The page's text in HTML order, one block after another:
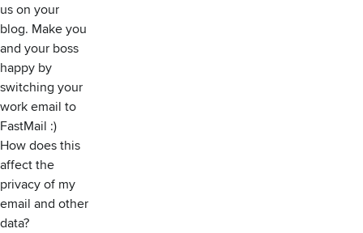
us on your
blog. Make you
and your boss
happy by
switching your
work email to
FastMail :)
How does this
affect the
privacy of my
email and other
data?